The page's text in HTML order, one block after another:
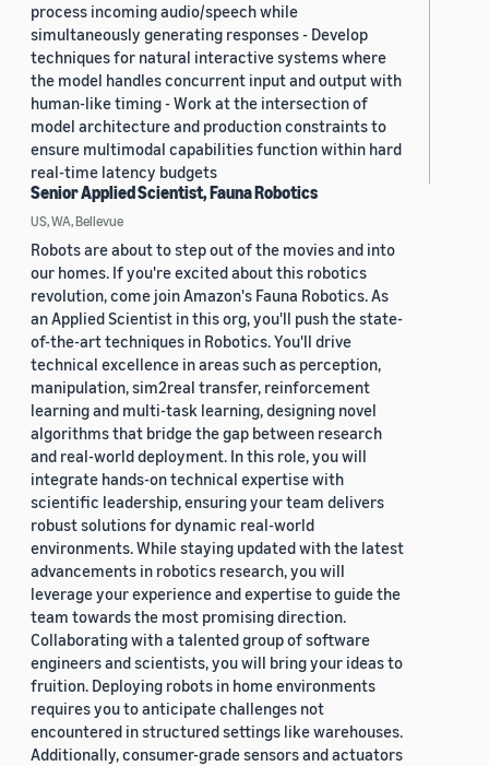
process incoming audio/speech while
simultaneously generating responses - Develop
techniques for natural interactive systems where
the model handles concurrent input and output with
human-like timing - Work at the intersection of
model architecture and production constraints to
ensure multimodal capabilities function within hard
real-time latency budgets
Senior Applied Scientist, Fauna Robotics
US, WA, Bellevue
Robots are about to step out of the movies and into
our homes. If you're excited about this robotics
revolution, come join Amazon's Fauna Robotics. As
an Applied Scientist in this org, you'll push the state-
of-the-art techniques in Robotics. You'll drive
technical excellence in areas such as perception,
manipulation, sim2real transfer, reinforcement
learning and multi-task learning, designing novel
algorithms that bridge the gap between research
and real-world deployment. In this role, you will
integrate hands-on technical expertise with
scientific leadership, ensuring your team delivers
robust solutions for dynamic real-world
environments. While staying updated with the latest
advancements in robotics research, you will
leverage your experience and expertise to guide the
team towards the most promising direction.
Collaborating with a talented group of software
engineers and scientists, you will bring your ideas to
fruition. Deploying robots in home environments
requires you to anticipate challenges not
encountered in structured settings like warehouses.
Additionally, consumer-grade sensors and actuators